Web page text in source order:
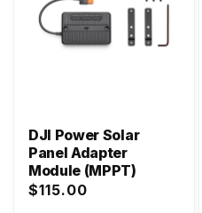
DJI Power Solar
Panel Adapter
Module (MPPT)
Regular
$115.00